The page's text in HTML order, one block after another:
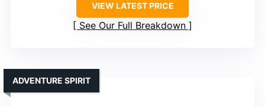
VIEW LATEST PRICE
See Our Full Breakdown
ADVENTURE SPIRIT